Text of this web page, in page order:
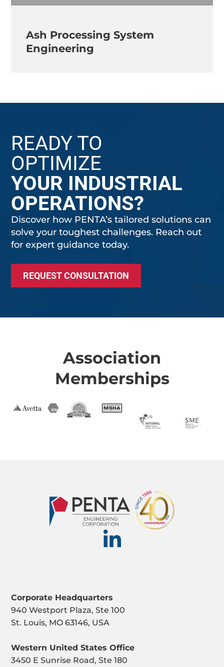
Ash Processing System
Engineering
READY TO
OPTIMIZE
YOUR INDUSTRIAL
OPERATIONS?
Discover how PENTA’s tailored solutions can
solve your toughest challenges. Reach out
for expert guidance today.
REQUEST CONSULTATION
Association
Memberships
Corporate Headquarters
940 Westport Plaza, Ste 100
St. Louis, MO 63146, USA
Western United States Office
3450 E Sunrise Road, Ste 180